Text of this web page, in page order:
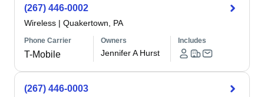
(267) 446-0002
Wireless | Quakertown, PA
Phone Carrier
T-Mobile
Owners
Jennifer A Hurst
Includes
(267) 446-0003